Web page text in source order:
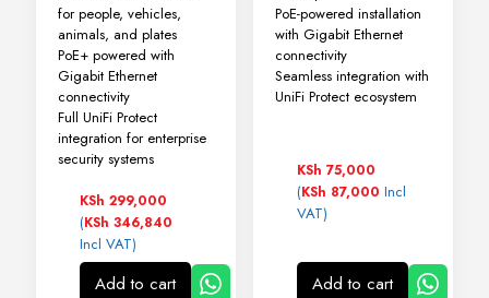
for people, vehicles,
animals, and plates
PoE+ powered with
Gigabit Ethernet
connectivity
Full UniFi Protect
integration for enterprise
security systems
KSh 299,000
(KSh 346,840
Incl VAT)
Add to cart
PoE-powered installation
with Gigabit Ethernet
connectivity
Seamless integration with
UniFi Protect ecosystem
KSh 75,000
(KSh 87,000 Incl
VAT)
Add to cart